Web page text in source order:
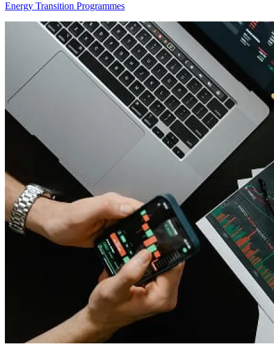
Energy Transition Programmes